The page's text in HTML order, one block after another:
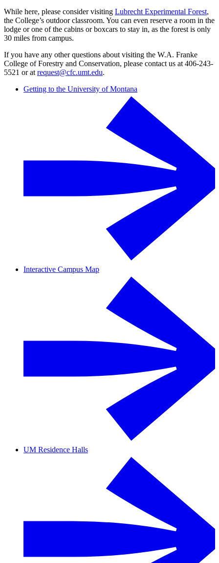
While here, please consider visiting Lubrecht Experimental Forest,
the College’s outdoor classroom. You can even reserve a room in the
lodge or one of the cabins or boxcars to stay in, as the forest is only
30 miles from campus.
If you have any other questions about visiting the W.A. Franke
College of Forestry and Conservation, please contact us at 406-243-
5521 or at request@cfc.umt.edu.
Getting to the University of Montana
Interactive Campus Map
UM Residence Halls